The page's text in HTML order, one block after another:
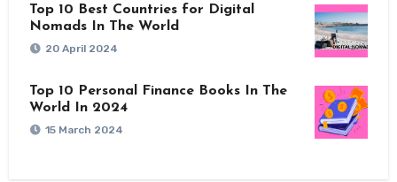
Top 10 Best Countries for Digital
Nomads In The World
20 April 2024
Top 10 Personal Finance Books In The
World In 2024
15 March 2024